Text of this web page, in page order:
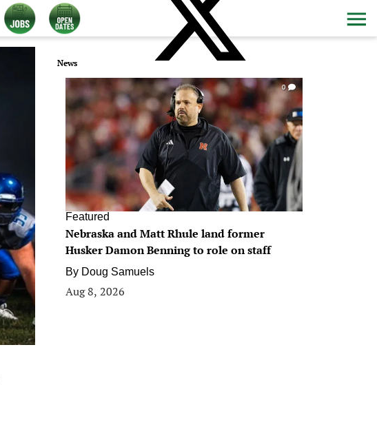
News
0
Featured
Nebraska and Matt Rhule land former
Husker Damon Benning to role on staff
By Doug Samuels
Aug 8, 2026